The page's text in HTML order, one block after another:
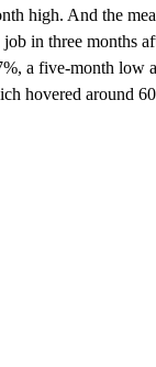
high. And the
in three months
a five-month low
hovered around